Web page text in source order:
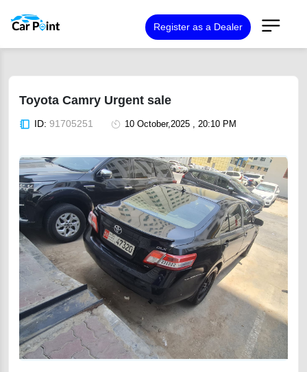
Register as a Dealer
Toyota Camry Urgent sale
ID: 91705251 10 October,2025 , 20:10 PM